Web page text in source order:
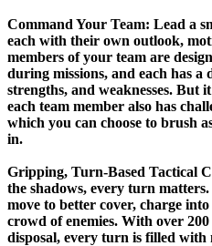
Command Your Team: Lead a
each with their own outlook,
members of your team are
during missions, and each has a
strengths, and weaknesses. But
each team member also has
which you can choose to brush
in.
Gripping, Turn-Based Tactical
the shadows, every turn
move to better cover, charge
crowd of enemies. With over
disposal, every turn is filled with